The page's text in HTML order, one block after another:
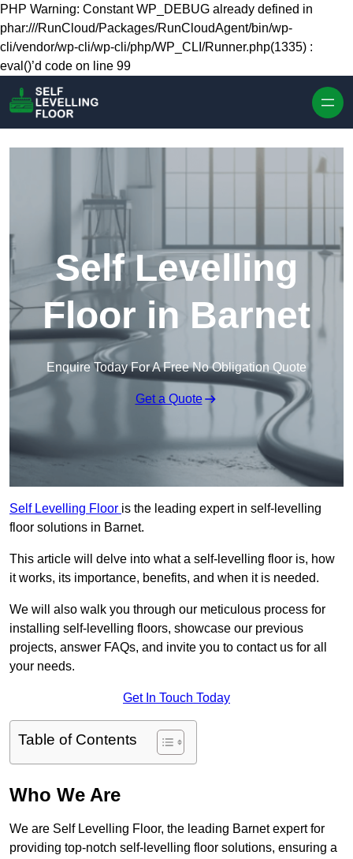
Skip to content
PHP Warning: Constant WP_DEBUG already defined in
phar:///RunCloud/Packages/RunCloudAgent/bin/wp-
cli/vendor/wp-cli/wp-cli/php/WP_CLI/Runner.php(1335) :
eval()’d code on line 99
Self Levelling
Floor in Barnet
Enquire Today For A Free No Obligation Quote
Get a Quote
Self Levelling Floor is the leading expert in self-levelling
floor solutions in Barnet.
This article will delve into what a self-levelling floor is, how
it works, its importance, benefits, and when it is needed.
We will also walk you through our meticulous process for
installing self-levelling floors, showcase our previous
projects, answer FAQs, and invite you to contact us for all
your needs.
Get In Touch Today
Table of Contents
Who We Are
We are Self Levelling Floor, the leading Barnet expert for
providing top-notch self-levelling floor solutions, ensuring a